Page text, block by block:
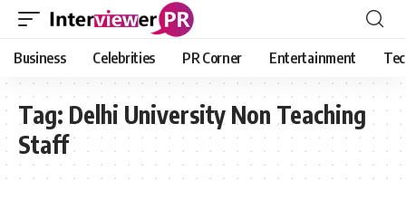
Business Celebrities PR Corner Entertainment
Tag: Delhi University Non Teaching
Staff